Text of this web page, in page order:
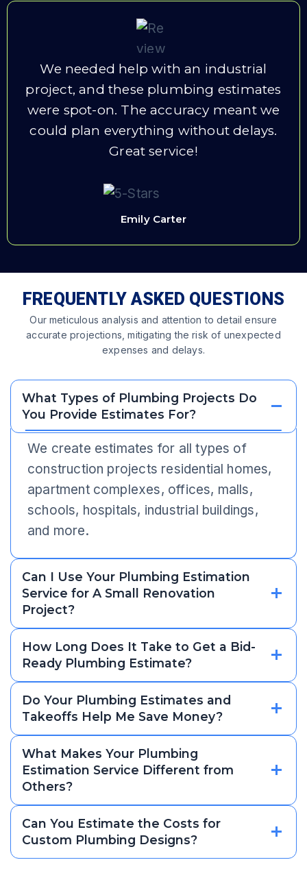
We needed help with an industrial
project, and these plumbing estimates
were spot-on. The accuracy meant we
could plan everything without delays.
Great service!
Emily Carter
FREQUENTLY ASKED QUESTIONS
Our meticulous analysis and attention to detail ensure
accurate projections, mitigating the risk of unexpected
expenses and delays.
What Types of Plumbing Projects Do
You Provide Estimates For?
We create estimates for all types of
construction projects residential homes,
apartment complexes, offices, malls,
schools, hospitals, industrial buildings,
and more.
Can I Use Your Plumbing Estimation
Service for A Small Renovation
Project?
How Long Does It Take to Get a Bid-
Ready Plumbing Estimate?
Do Your Plumbing Estimates and
Takeoffs Help Me Save Money?
What Makes Your Plumbing
Estimation Service Different from
Others?
Can You Estimate the Costs for
Custom Plumbing Designs?